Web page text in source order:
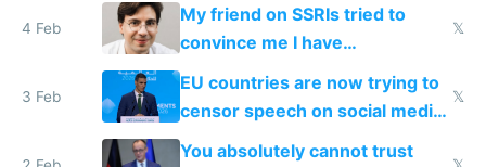
4 Feb
My friend on SSRIs tried to
convince me I have
generational trauma
𝕏
3 Feb
EU countries are now trying to
censor speech on social media
nationally after DSA failed
𝕏
You absolutely cannot trust